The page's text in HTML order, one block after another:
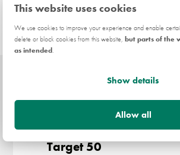
This website uses cookies
We use cookies to improve your experience and enable
delete or block cookies from this website,but parts of the
as intended.
Show details
Allow all
Target 50